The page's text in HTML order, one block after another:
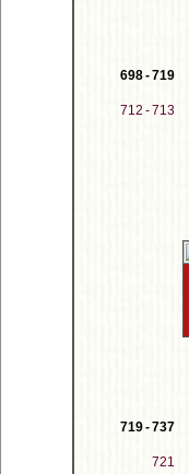
698 - 719
712 - 713
719 - 737
721